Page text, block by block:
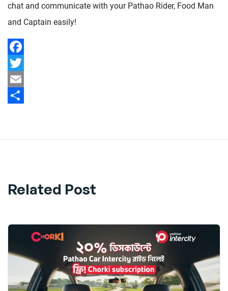
chat and communicate with your Pathao Rider, Food Man
and Captain easily!
Facebook
Twitter
Email
Related Post